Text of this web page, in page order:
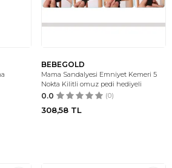
BEBEGOLD
Mama Sandalyesi Emniyet Kemeri 5
Nokta Kilitli omuz pedi hediyeli
0.0 (0)
308,58 TL